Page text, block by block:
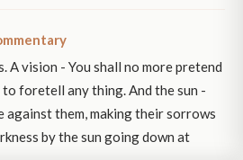
A vision - You shall no more pretend
foretell any thing. And the sun -
against them, making their sorrows
by the sun going down at